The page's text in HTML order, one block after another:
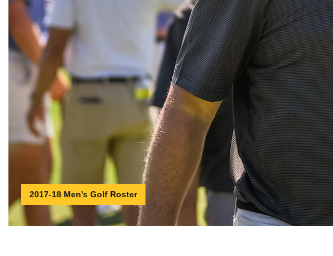
2017-18 Men's Golf Roster